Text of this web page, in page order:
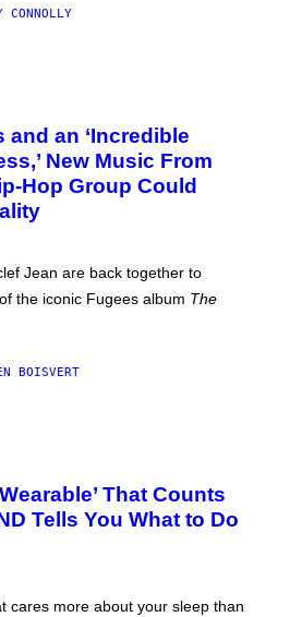
CONNOLLY
and an ‘Incredible
New Music From
Hop Group Could
Jean are back together to
the iconic Fugees album The
BOISVERT
That Counts
Tells You What to Do
cares more about your sleep than